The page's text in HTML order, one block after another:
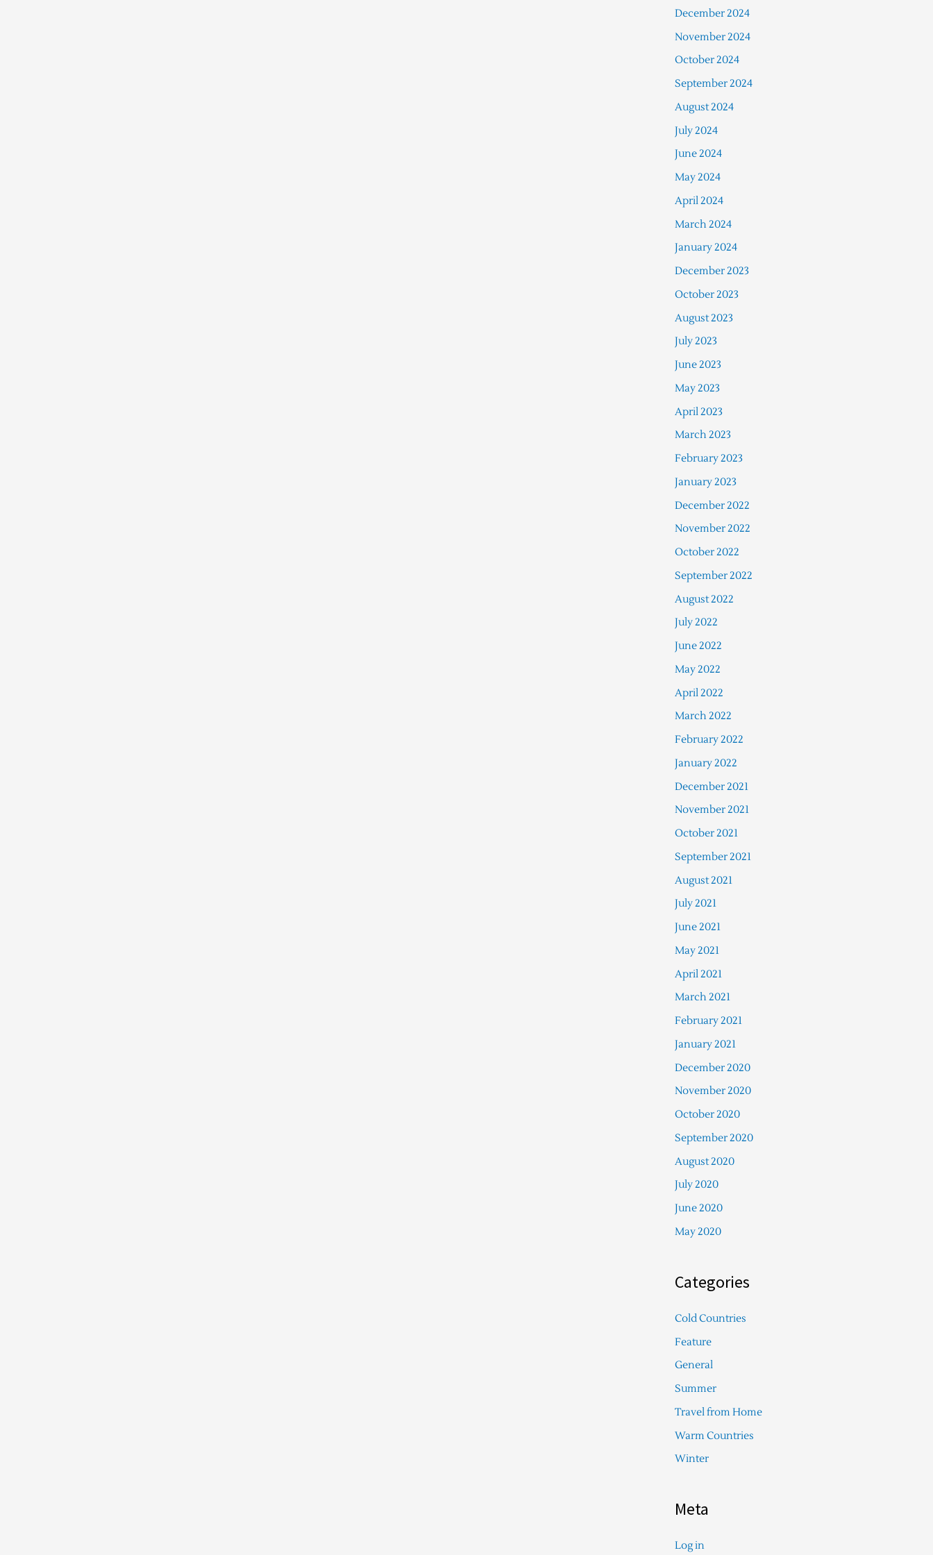
December 2024
November 2024
October 2024
September 2024
August 2024
July 2024
June 2024
May 2024
April 2024
March 2024
January 2024
December 2023
October 2023
August 2023
July 2023
June 2023
May 2023
April 2023
March 2023
February 2023
January 2023
December 2022
November 2022
October 2022
September 2022
August 2022
July 2022
June 2022
May 2022
April 2022
March 2022
February 2022
January 2022
December 2021
November 2021
October 2021
September 2021
August 2021
July 2021
June 2021
May 2021
April 2021
March 2021
February 2021
January 2021
December 2020
November 2020
October 2020
September 2020
August 2020
July 2020
June 2020
May 2020
Categories
Cold Countries
Feature
General
Summer
Travel from Home
Warm Countries
Winter
Meta
Log in